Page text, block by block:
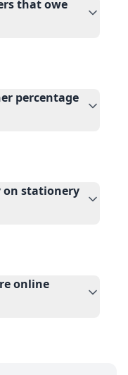
that owe
percentage
on stationery
online